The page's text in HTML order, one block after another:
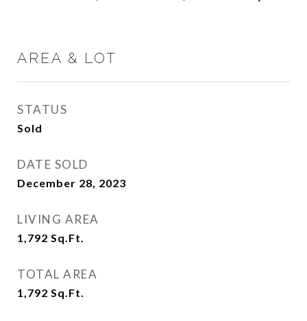
AREA & LOT
STATUS
Sold
DATE SOLD
December 28, 2023
LIVING AREA
1,792 Sq.Ft.
TOTAL AREA
1,792 Sq.Ft.